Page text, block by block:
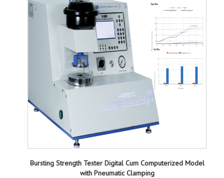
Bursting Strength Tester Digital Cum Computerized Model
with Pneumatic Clamping